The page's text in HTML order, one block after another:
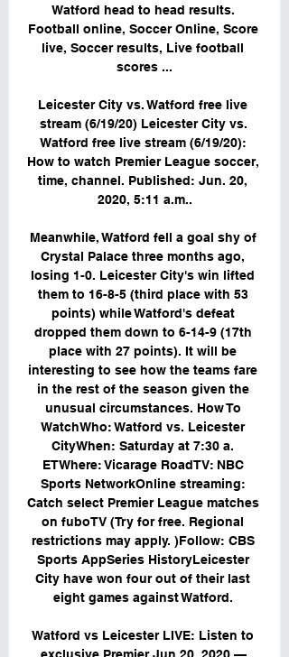
Watford head to head results.
Football online, Soccer Online, Score
live, Soccer results, Live football
scores ...
Leicester City vs. Watford free live
stream (6/19/20) Leicester City vs.
Watford free live stream (6/19/20):
How to watch Premier League soccer,
time, channel. Published: Jun. 20,
2020, 5:11 a.m..
Meanwhile, Watford fell a goal shy of
Crystal Palace three months ago,
losing 1-0. Leicester City's win lifted
them to 16-8-5 (third place with 53
points) while Watford's defeat
dropped them down to 6-14-9 (17th
place with 27 points). It will be
interesting to see how the teams fare
in the rest of the season given the
unusual circumstances. How To
WatchWho: Watford vs. Leicester
CityWhen: Saturday at 7:30 a.
ETWhere: Vicarage RoadTV: NBC
Sports NetworkOnline streaming:
Catch select Premier League matches
on fuboTV (Try for free. Regional
restrictions may apply. )Follow: CBS
Sports AppSeries HistoryLeicester
City have won four out of their last
eight games against Watford.
Watford vs Leicester LIVE: Listen to